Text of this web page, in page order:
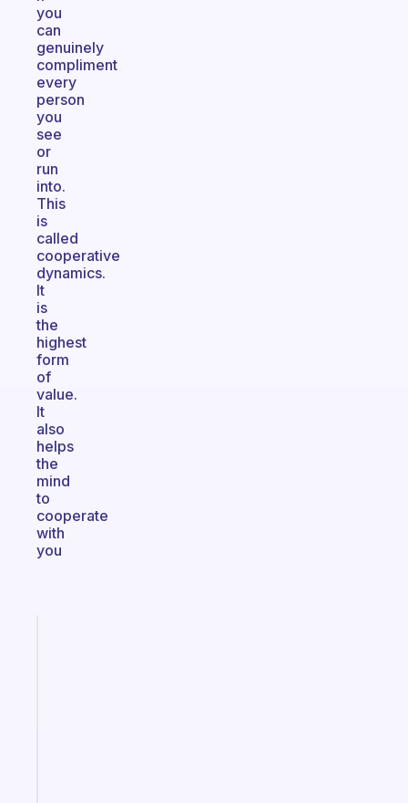
you
can
genuinely
compliment
every
person
you
see
or
run
into.
This
is
called
cooperative
dynamics.
It
is
the
highest
form
of
value.
It
also
helps
the
mind
to
cooperate
with
you